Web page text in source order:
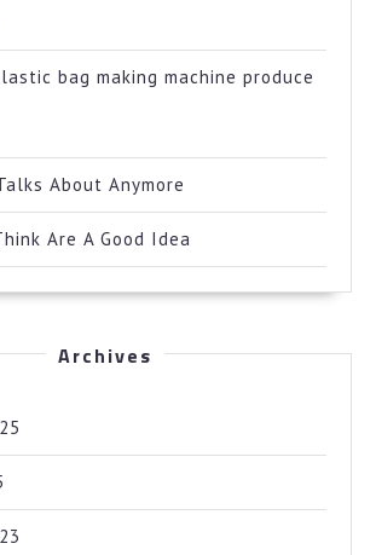
bag making machine produce
About Anymore
Are A Good Idea
Archives